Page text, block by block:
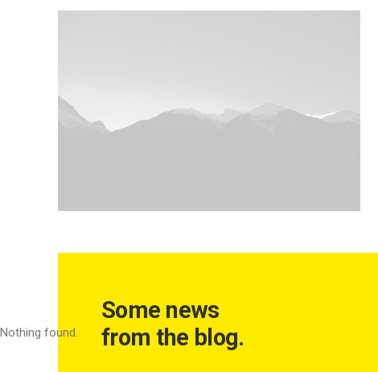
Some news
from the blog.
Nothing found.